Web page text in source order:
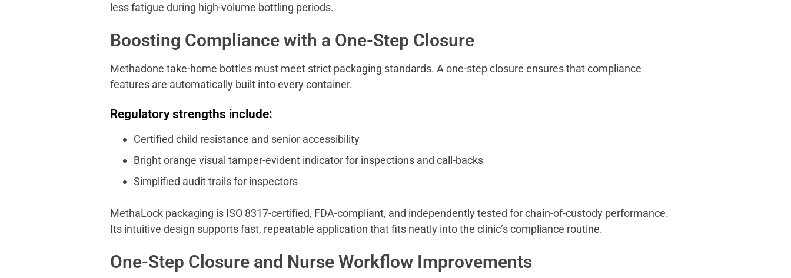
less fatigue during high-volume bottling periods.
Boosting Compliance with a One-Step Closure
Methadone take-home bottles must meet strict packaging standards. A one-step closure ensures that compliance
features are automatically built into every container.
Regulatory strengths include:
Certified child resistance and senior accessibility
Bright orange visual tamper-evident indicator for inspections and call-backs
Simplified audit trails for inspectors
MethaLock packaging is ISO 8317-certified, FDA-compliant, and independently tested for chain-of-custody performance.
Its intuitive design supports fast, repeatable application that fits neatly into the clinic’s compliance routine.
One-Step Closure and Nurse Workflow Improvements